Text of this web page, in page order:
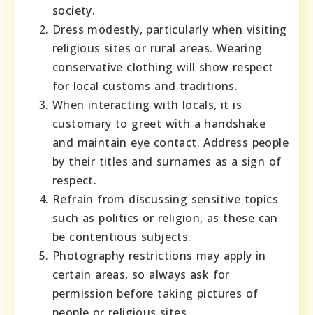
society.
Dress modestly, particularly when visiting
religious sites or rural areas. Wearing
conservative clothing will show respect
for local customs and traditions.
When interacting with locals, it is
customary to greet with a handshake
and maintain eye contact. Address people
by their titles and surnames as a sign of
respect.
Refrain from discussing sensitive topics
such as politics or religion, as these can
be contentious subjects.
Photography restrictions may apply in
certain areas, so always ask for
permission before taking pictures of